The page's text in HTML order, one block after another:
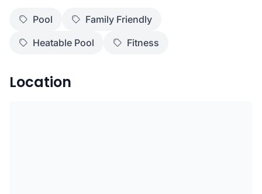
Pool
Family Friendly
Heatable Pool
Fitness
Location